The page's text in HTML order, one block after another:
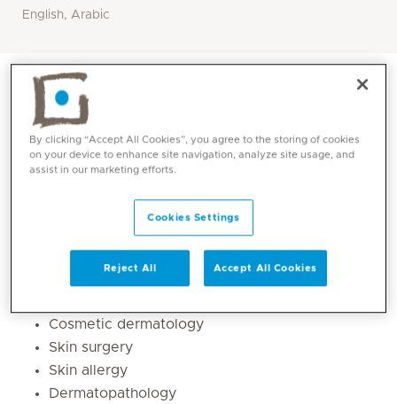
English, Arabic
Core competencies
Cosmetic dermatology
Skin surgery
Skin allergy
Dermatopathology
By clicking “Accept All Cookies”, you agree to the storing of cookies
on your device to enhance site navigation, analyze site usage, and
assist in our marketing efforts.
Cookies Settings
Reject All Accept All Cookies